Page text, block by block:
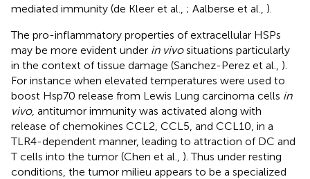
mediated immunity (de Kleer et al., ; Aalberse et al., ).
The pro-inflammatory properties of extracellular HSPs
may be more evident under in vivosituations particularly
in the context of tissue damage (Sanchez-Perez et al., ).
For instance when elevated temperatures were used to
boost Hsp70 release from Lewis Lung carcinoma cells in
vivo, antitumor immunity was activated along with
release of chemokines CCL2, CCL5, and CCL10, in a
TLR4-dependent manner, leading to attraction of DC and
T cells into the tumor (Chen et al., ). Thus under resting
conditions, the tumor milieu appears to be a specialized